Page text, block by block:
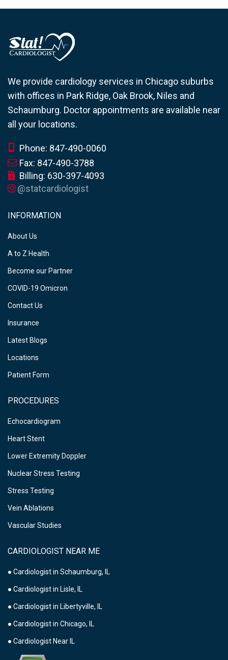
We provide cardiology services in Chicago suburbs
with offices in Park Ridge, Oak Brook, Niles and
Schaumburg. Doctor appointments are available near
all your locations.
Phone: 847-490-0060
Fax: 847-490-3788
Billing: 630-397-4093
@statcardiologist
INFORMATION
About Us
A to Z Health
Become our Partner
COVID-19 Omicron
Contact Us
Insurance
Latest Blogs
Locations
Patient Form
PROCEDURES
Echocardiogram
Heart Stent
Lower Extremity Doppler
Nuclear Stress Testing
Stress Testing
Vein Ablations
Vascular Studies
CARDIOLOGIST NEAR ME
● Cardiologist in Schaumburg, IL
● Cardiologist in Lisle, IL
● Cardiologist in Libertyville, IL
● Cardiologist in Chicago, IL
● Cardiologist Near IL